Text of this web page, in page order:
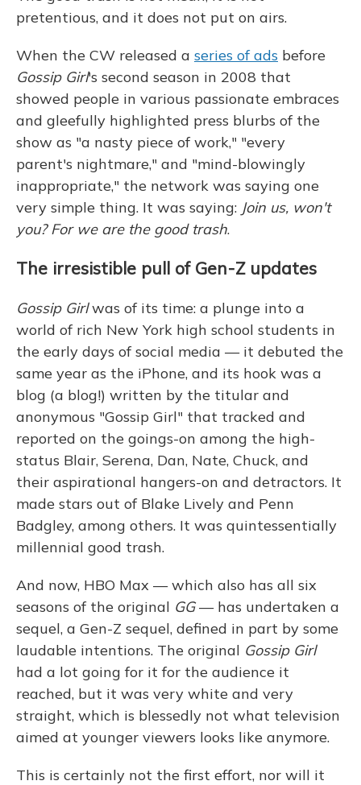
pretentious, and it does not put on airs.
When the CW released a series of ads before
Gossip Girl's second season in 2008 that
showed people in various passionate embraces
and gleefully highlighted press blurbs of the
show as "a nasty piece of work," "every
parent's nightmare," and "mind-blowingly
inappropriate," the network was saying one
very simple thing. It was saying: Join us, won't
you? For we are the good trash.
The irresistible pull of Gen-Z updates
Gossip Girlwas of its time: a plunge into a
world of rich New York high school students in
the early days of social media — it debuted the
same year as the iPhone, and its hook was a
blog (a blog!) written by the titular and
anonymous "Gossip Girl" that tracked and
reported on the goings-on among the high-
status Blair, Serena, Dan, Nate, Chuck, and
their aspirational hangers-on and detractors. It
made stars out of Blake Lively and Penn
Badgley, among others. It was quintessentially
millennial good trash.
And now, HBO Max — which also has all six
seasons of the original GG— has undertaken a
sequel, a Gen-Z sequel, defined in part by some
laudable intentions. The original Gossip Girl
had a lot going for it for the audience it
reached, but it was very white and very
straight, which is blessedly not what television
aimed at younger viewers looks like anymore.
This is certainly not the first effort, nor will it